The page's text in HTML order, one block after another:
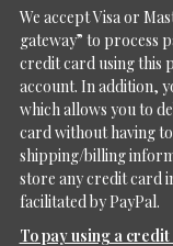
We accept Visa or
gateway” to process
credit card using this
account. In addition,
which allows you to
card without having
shipping/billing
store any credit card
facilitated by PayPal.
To pay using a